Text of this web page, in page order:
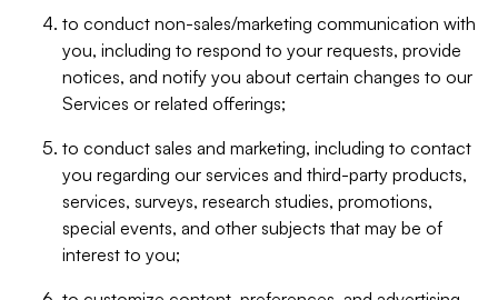
to conduct non-sales/marketing communication with
you, including to respond to your requests, provide
notices, and notify you about certain changes to our
Services or related offerings;
to conduct sales and marketing, including to contact
you regarding our services and third-party products,
services, surveys, research studies, promotions,
special events, and other subjects that may be of
interest to you;